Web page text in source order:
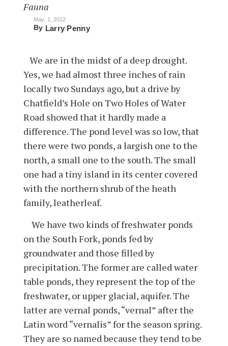
Fauna
May. 1, 2012
By Larry Penny
We are in the midst of a deep drought.
Yes, we had almost three inches of rain
locally two Sundays ago, but a drive by
Chatfield’s Hole on Two Holes of Water
Road showed that it hardly made a
difference. The pond level was so low, that
there were two ponds, a largish one to the
north, a small one to the south. The small
one had a tiny island in its center covered
with the northern shrub of the heath
family, leatherleaf.
We have two kinds of freshwater ponds
on the South Fork, ponds fed by
groundwater and those filled by
precipitation. The former are called water
table ponds, they represent the top of the
freshwater, or upper glacial, aquifer. The
latter are vernal ponds, “vernal” after the
Latin word “vernalis” for the season spring.
They are so named because they tend to be